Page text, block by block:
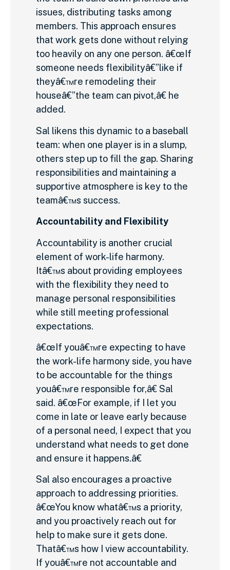
issues, distributing tasks among
members. This approach ensures
that work gets done without relying
too heavily on any one person. â€œIf
someone needs flexibilityâ€”like if
theyâ€™re remodeling their
houseâ€”the team can pivot,â€ he
added.
Sal likens this dynamic to a baseball
team: when one player is in a slump,
others step up to fill the gap. Sharing
responsibilities and maintaining a
supportive atmosphere is key to the
teamâ€™s success.
Accountability and Flexibility
Accountability is another crucial
element of work-life harmony.
Itâ€™s about providing employees
with the flexibility they need to
manage personal responsibilities
while still meeting professional
expectations.
â€œIf youâ€™re expecting to have
the work-life harmony side, you have
to be accountable for the things
youâ€™re responsible for,â€ Sal
said. â€œFor example, if I let you
come in late or leave early because
of a personal need, I expect that you
understand what needs to get done
and ensure it happens.â€
Sal also encourages a proactive
approach to addressing priorities.
â€œYou know whatâ€™s a priority,
and you proactively reach out for
help to make sure it gets done.
Thatâ€™s how I view accountability.
If youâ€™re not accountable and